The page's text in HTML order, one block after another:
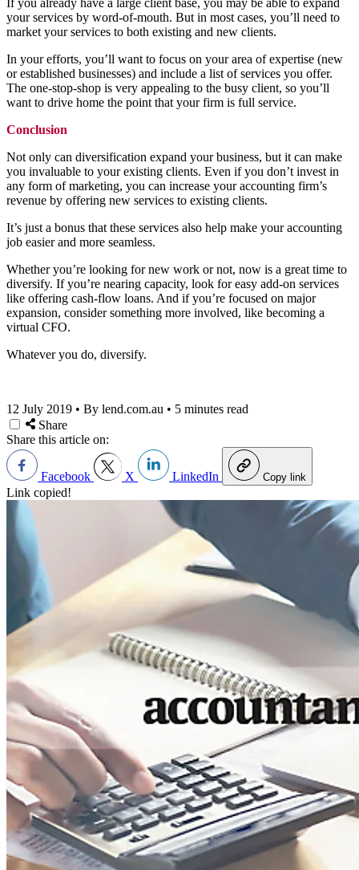
your services by word-of-mouth. But in most cases, you’ll need to
market your services to both existing and new clients.
In your efforts, you’ll want to focus on your area of expertise (new
or established businesses) and include a list of services you offer.
The one-stop-shop is very appealing to the busy client, so you’ll
want to drive home the point that your firm is full service.
Conclusion
Not only can diversification expand your business, but it can make
you invaluable to your existing clients. Even if you don’t invest in
any form of marketing, you can increase your accounting firm’s
revenue by offering new services to existing clients.
It’s just a bonus that these services also help make your accounting
job easier and more seamless.
Whether you’re looking for new work or not, now is a great time to
diversify. If you’re nearing capacity, look for easy add-on services
like offering cash-flow loans. And if you’re focused on major
expansion, consider something more involved, like becoming a
virtual CFO.
Whatever you do, diversify.
12 July 2019 • By lend.com.au • 5 minutes read
Share
Share this article on:
Facebook X LinkedIn Copy link
Link copied!